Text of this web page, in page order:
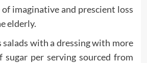
imaginative and prescient loss
elderly.
salads with a dressing with more
sugar per serving sourced from